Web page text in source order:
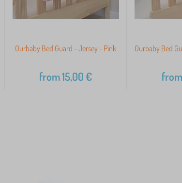
Ourbaby Bed Guard - Jersey - Pink
from15,00€
Ourbaby Bed
from